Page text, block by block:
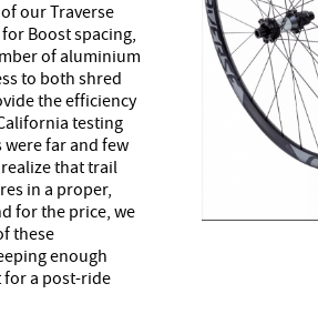
our Traverse
Boost spacing,
of aluminium
to both shred
the efficiency
testing
far and few
that trail
in a proper,
for the price, we
these
enough
for a post-ride